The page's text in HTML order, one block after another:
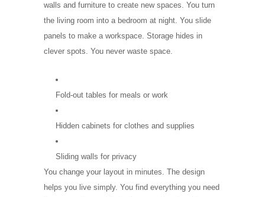
walls and furniture to create new spaces. You turn
the living room into a bedroom at night. You slide
panels to make a workspace. Storage hides in
clever spots. You never waste space.
Fold-out tables for meals or work
Hidden cabinets for clothes and supplies
Sliding walls for privacy
You change your layout in minutes. The design
helps you live simply. You find everything you need